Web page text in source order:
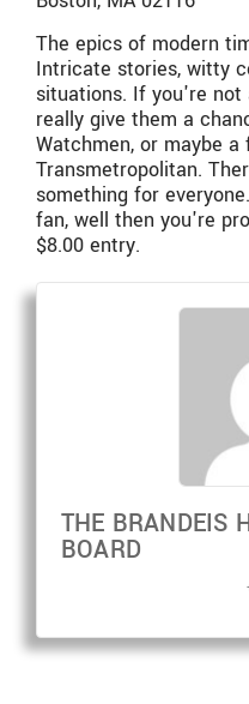
The epics of modern
Intricate stories, witty
situations. If you're not
really give them a
Watchmen, or maybe
Transmetropolitan.
something for
fan, well then you're
$8.00 entry.
THE BRANDEIS
BOARD